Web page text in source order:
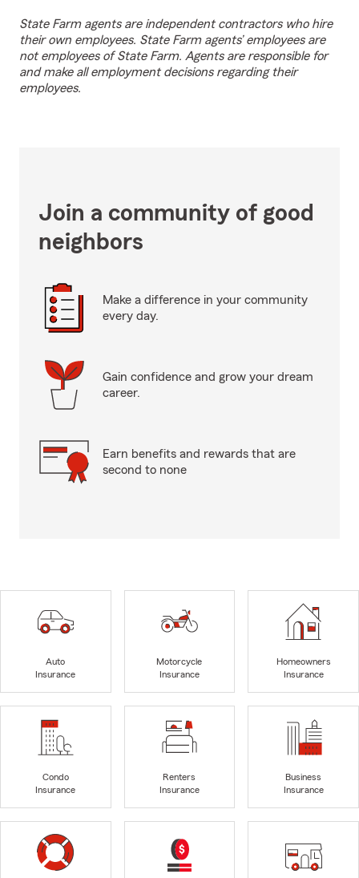
State Farm agents are independent contractors who hire
their own employees. State Farm agents’ employees are
not employees of State Farm. Agents are responsible for
and make all employment decisions regarding their
employees.
Join a community of good
neighbors
Make a difference in your community
every day.
Gain confidence and grow your dream
career.
Earn benefits and rewards that are
second to none
Auto
Insurance
Motorcycle
Insurance
Homeowners
Insurance
Condo
Insurance
Renters
Insurance
Business
Insurance